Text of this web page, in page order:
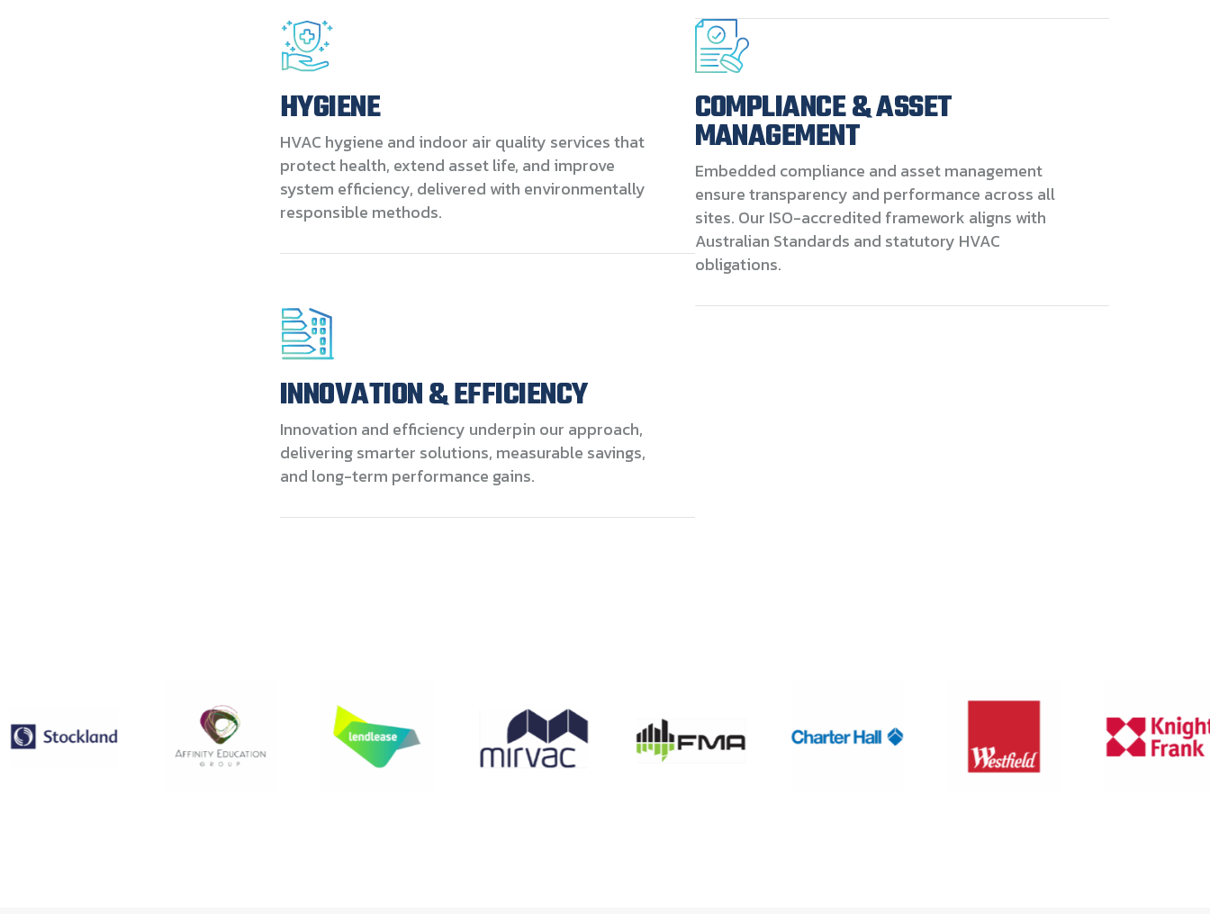
HYGIENE
HVAC hygiene and indoor air quality services that
protect health, extend asset life, and improve
system efficiency, delivered with environmentally
responsible methods.
COMPLIANCE & ASSET
MANAGEMENT
Embedded compliance and asset management
ensure transparency and performance across all
sites. Our ISO-accredited framework aligns with
Australian Standards and statutory HVAC
obligations.
INNOVATION & EFFICIENCY
Innovation and efficiency underpin our approach,
delivering smarter solutions, measurable savings,
and long-term performance gains.